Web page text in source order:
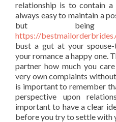
relationship is to contain
always easy to maintain a
but
https://
bust a gut at your
your romance a happy one.
partner how much you
very own complaints
is important to remember
perspective upon
important to have a clear
before you try to settle with